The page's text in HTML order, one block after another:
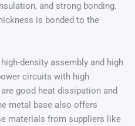
and strong bonding.
is bonded to the
density assembly and high
circuits with high
good heat dissipation and
metal base also offers
materials from suppliers like